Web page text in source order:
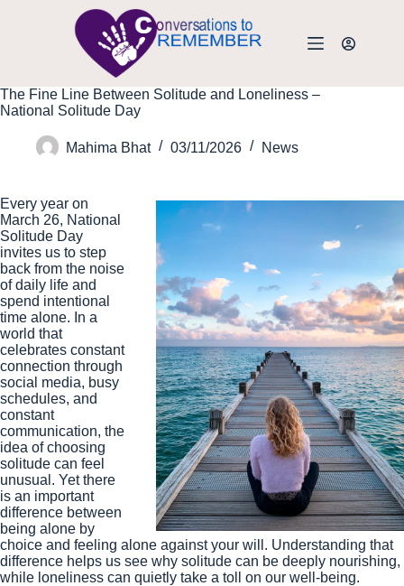
The Fine Line Between Solitude and Loneliness –
National Solitude Day
Mahima Bhat 03/11/2026 News
Every year on
March 26, National
Solitude Day
invites us to step
back from the noise
of daily life and
spend intentional
time alone. In a
world that
celebrates constant
connection through
social media, busy
schedules, and
constant
communication, the
idea of choosing
solitude can feel
unusual. Yet there
is an important
difference between
being alone by
choice and feeling alone against your will. Understanding that
difference helps us see why solitude can be deeply nourishing,
while loneliness can quietly take a toll on our well-being.